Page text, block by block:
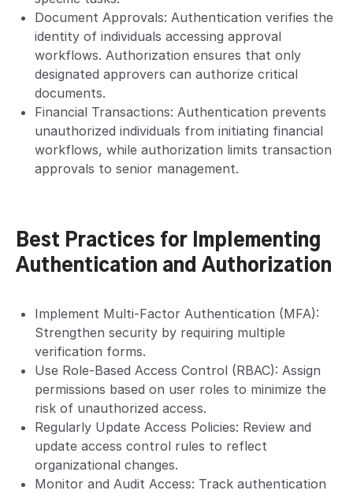
Document Approvals: Authentication verifies the
identity of individuals accessing approval
workflows. Authorization ensures that only
designated approvers can authorize critical
documents.
Financial Transactions: Authentication prevents
unauthorized individuals from initiating financial
workflows, while authorization limits transaction
approvals to senior management.
Best Practices for Implementing
Authentication and Authorization
Implement Multi-Factor Authentication (MFA):
Strengthen security by requiring multiple
verification forms.
Use Role-Based Access Control (RBAC): Assign
permissions based on user roles to minimize the
risk of unauthorized access.
Regularly Update Access Policies: Review and
update access control rules to reflect
organizational changes.
Monitor and Audit Access: Track authentication